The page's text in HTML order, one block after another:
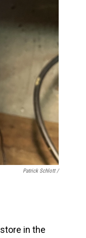
Patrick Schlott /
in the